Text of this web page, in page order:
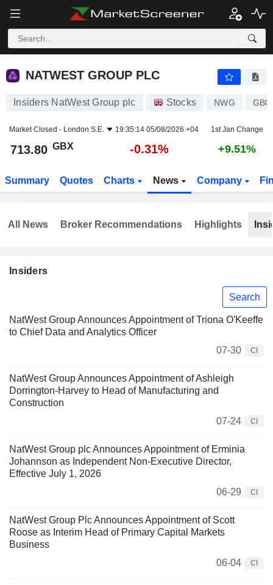
NATWEST GROUP PLC
NATWEST GROUP PLC
Insiders NatWest Group plc Stocks NWG
Market Closed - London S.E. 19:35:14 05/08/2026 +04 1st Jan Change
713.80 GBX -0.31% +9.51%
Summary Quotes Charts News Company
Insiders
Search
NatWest Group Announces Appointment of Triona O'Keeffe
to Chief Data and Analytics Officer
07-30
CI
NatWest Group Announces Appointment of Ashleigh
Dorrington-Harvey to Head of Manufacturing and
Construction
07-24
CI
NatWest Group plc Announces Appointment of Erminia
Johannson as Independent Non-Executive Director,
Effective July 1, 2026
06-29
CI
NatWest Group Plc Announces Appointment of Scott
Roose as Interim Head of Primary Capital Markets
Business
06-04
CI
All News Broker Recommendations Highlights